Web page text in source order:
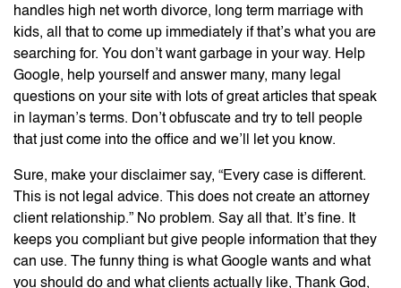
handles high net worth divorce, long term marriage with
kids, all that to come up immediately if that’s what you are
searching for. You don’t want garbage in your way. Help
Google, help yourself and answer many, many legal
questions on your site with lots of great articles that speak
in layman’s terms. Don’t obfuscate and try to tell people
that just come into the office and we’ll let you know.
Sure, make your disclaimer say, “Every case is different.
This is not legal advice. This does not create an attorney
client relationship.” No problem. Say all that. It’s fine. It
keeps you compliant but give people information that they
can use. The funny thing is what Google wants and what
you should do and what clients actually like, Thank God,